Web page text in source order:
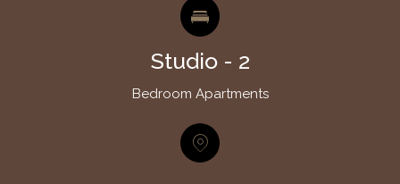
Studio - 2
Bedroom Apartments